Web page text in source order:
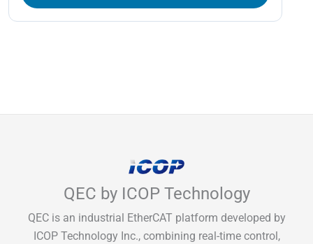
QEC by ICOP Technology
QEC is an industrial EtherCAT platform developed by
ICOP Technology Inc., combining real-time control,